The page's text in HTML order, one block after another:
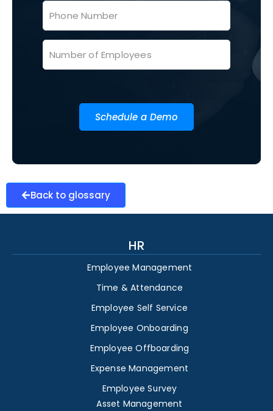
Schedule a Demo
Back to glossary
HR
Employee Management
Time & Attendance
Employee Self Service
Employee Onboarding
Employee Offboarding
Expense Management
Employee Survey
Asset Management